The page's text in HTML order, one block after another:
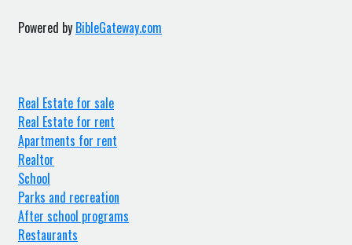
Powered by BibleGateway.com
Real Estate for sale
Real Estate for rent
Apartments for rent
Realtor
School
Parks and recreation
After school programs
Restaurants